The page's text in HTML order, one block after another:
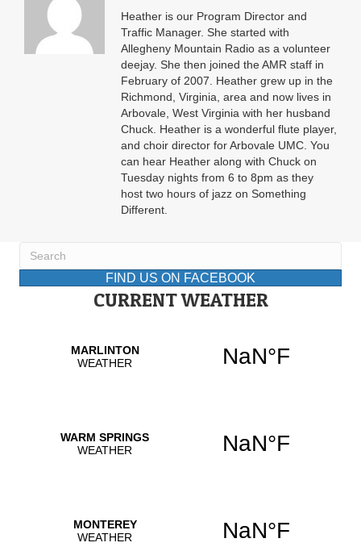
Heather is our Program Director and
Traffic Manager. She started with
Allegheny Mountain Radio as a volunteer
deejay. She then joined the AMR staff in
February of 2007. Heather grew up in the
Richmond, Virginia, area and now lives in
Arbovale, West Virginia with her husband
Chuck. Heather is a wonderful flute player,
and choir director for Arbovale UMC. You
can hear Heather along with Chuck on
Tuesday nights from 6 to 8pm as they
host two hours of jazz on Something
Different.
FIND US ON FACEBOOK
CURRENT WEATHER